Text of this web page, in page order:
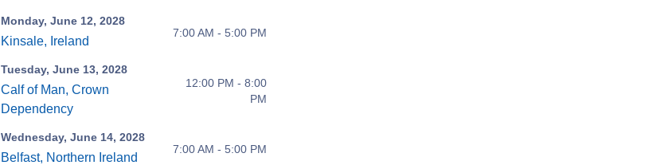
Monday, June 12, 2028
Kinsale, Ireland
7:00 AM - 5:00 PM
Tuesday, June 13, 2028
Calf of Man, Crown
Dependency
12:00 PM - 8:00
PM
Wednesday, June 14, 2028
Belfast, Northern Ireland
7:00 AM - 5:00 PM